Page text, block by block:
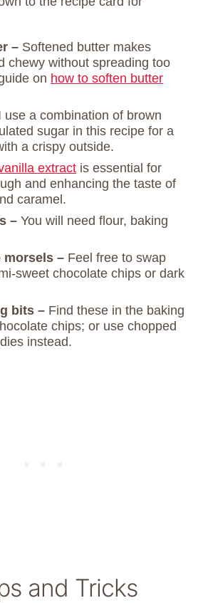
– Softened butter makes
chewy without spreading too
on how to soften butter
use a combination of brown
sugar in this recipe for a
a crispy outside.
extract is essential for
and enhancing the taste of
caramel.
– You will need flour, baking
morsels – Feel free to swap
sweet chocolate chips or dark
bits – Find these in the baking
chips; or use chopped
instead.
and Tricks